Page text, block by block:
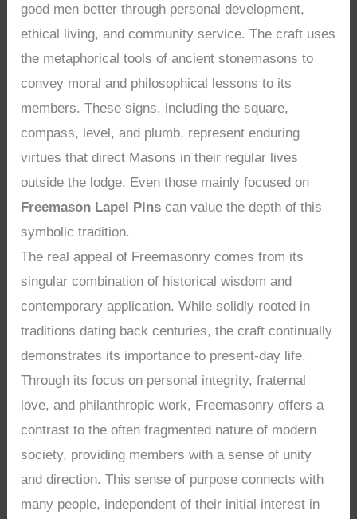
good men better through personal development,
ethical living, and community service. The craft uses
the metaphorical tools of ancient stonemasons to
convey moral and philosophical lessons to its
members. These signs, including the square,
compass, level, and plumb, represent enduring
virtues that direct Masons in their regular lives
outside the lodge. Even those mainly focused on
Freemason Lapel Pins can value the depth of this
symbolic tradition.
The real appeal of Freemasonry comes from its
singular combination of historical wisdom and
contemporary application. While solidly rooted in
traditions dating back centuries, the craft continually
demonstrates its importance to present-day life.
Through its focus on personal integrity, fraternal
love, and philanthropic work, Freemasonry offers a
contrast to the often fragmented nature of modern
society, providing members with a sense of unity
and direction. This sense of purpose connects with
many people, independent of their initial interest in